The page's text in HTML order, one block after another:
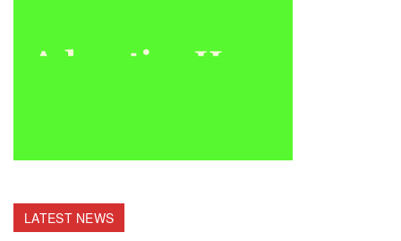
LATEST NEWS